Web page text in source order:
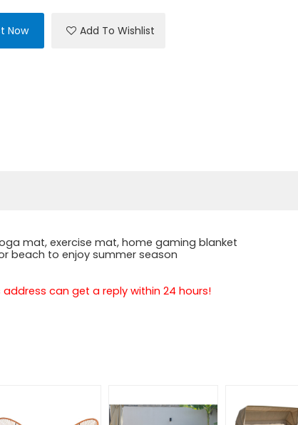
Now Add To Wishlist
mat, exercise mat, home gaming blanket
beach to enjoy summer season
can get a reply within 24 hours!